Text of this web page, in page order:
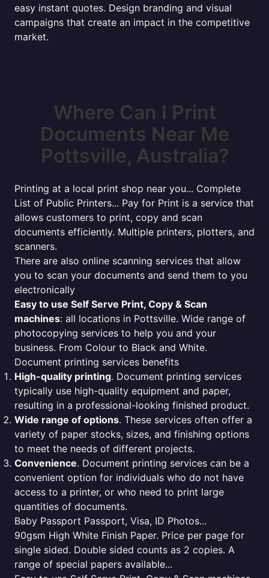
easy instant quotes. Design branding and visual
campaigns that create an impact in the competitive
market.
Where Can I Print
Documents Near Me
Pottsville, Australia?
Printing at a local print shop near you... Complete
List of Public Printers... Pay for Print is a service that
allows customers to print, copy and scan
documents efficiently. Multiple printers, plotters, and
scanners.
There are also online scanning services that allow
you to scan your documents and send them to you
electronically
Easy to use Self Serve Print, Copy & Scan
machines: all locations in Pottsville. Wide range of
photocopying services to help you and your
business. From Colour to Black and White.
Document printing services benefits
High-quality printing. Document printing services
typically use high-quality equipment and paper,
resulting in a professional-looking finished product.
Wide range of options. These services often offer a
variety of paper stocks, sizes, and finishing options
to meet the needs of different projects.
Convenience. Document printing services can be a
convenient option for individuals who do not have
access to a printer, or who need to print large
quantities of documents.
Baby Passport Passport, Visa, ID Photos...
90gsm High White Finish Paper. Price per page for
single sided. Double sided counts as 2 copies. A
range of special papers available...